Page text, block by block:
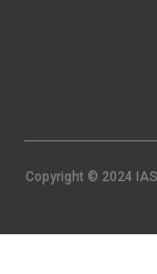
Copyright © 2024